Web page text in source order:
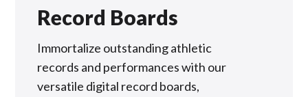
Record Boards
Immortalize outstanding athletic
records and performances with our
versatile digital record boards,